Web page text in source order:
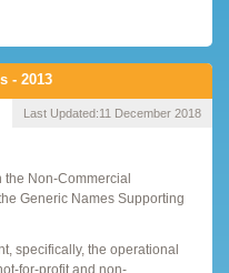
- 2013
Last Updated:11 December 2018
the Non-Commercial
Generic Names Supporting
specifically, the operational
for-profit and non-